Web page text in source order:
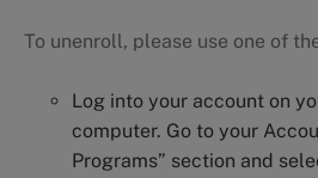
To unenroll, please use one of
Log into your account on
computer. Go to your
Programs” section and